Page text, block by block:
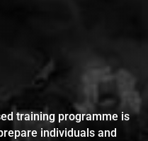
training programme is
individuals and